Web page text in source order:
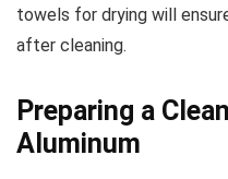
towels for drying will
after cleaning.
Preparing a
Aluminum